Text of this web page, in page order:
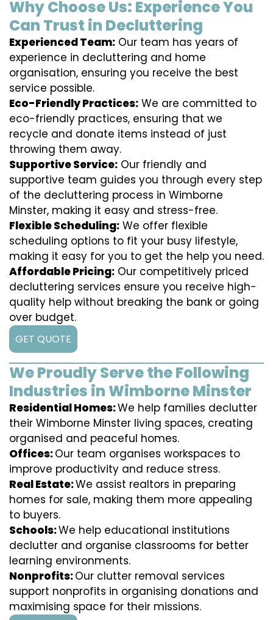
Why Choose Us: Experience You
Can Trust in Decluttering
Experienced Team: Our team has years of
experience in decluttering and home
organisation, ensuring you receive the best
service possible.
Eco-Friendly Practices: We are committed to
eco-friendly practices, ensuring that we
recycle and donate items instead of just
throwing them away.
Supportive Service: Our friendly and
supportive team guides you through every step
of the decluttering process in Wimborne
Minster, making it easy and stress-free.
Flexible Scheduling: We offer flexible
scheduling options to fit your busy lifestyle,
making it easy for you to get the help you need.
Affordable Pricing: Our competitively priced
decluttering services ensure you receive high-
quality help without breaking the bank or going
over budget.
GET QUOTE
We Proudly Serve the Following
Industries in Wimborne Minster
Residential Homes:We help families declutter
their Wimborne Minster living spaces, creating
organised and peaceful homes.
Offices:Our team organises workspaces to
improve productivity and reduce stress.
Real Estate:We assist realtors in preparing
homes for sale, making them more appealing
to buyers.
Schools:We help educational institutions
declutter and organise classrooms for better
learning environments.
Nonprofits:Our clutter removal services
support nonprofits in organising donations and
maximising space for their missions.